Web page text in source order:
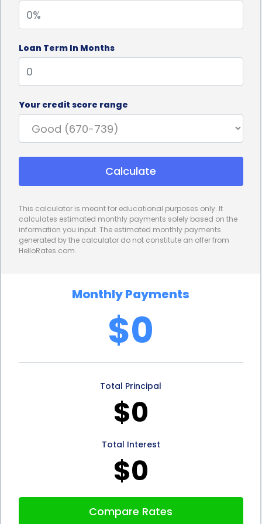
as collateral.
3. Flexible Loan Amounts:Veterinary dermatology
treatments can vary greatly in cost depending on
the severity of the condition and the required
amounts, allowing you to borrow the exact sum
needed to cover your pet’s treatment. Whether it’s
a minor skin issue or a more complex
dermatological condition, personal loans can be
4. Affordable Repayment Options:Personal loans
for veterinary dermatology financing come with
fixed interest rates, ensuring your monthly
payments remain consistent throughout the loan
term. This predictability allows you to plan your
finances accordingly and comfortably manage the
repayment process.
5. Preserve Your Savings:Using personal loans for
preserve your savings for other essential expenses
or emergencies. Rather than depleting your savings
cost of your pet’s treatment over a manageable
Loan Term In Months
Your credit score range
Calculate
This calculator is meant for educational purposes only. It
calculates estimated monthly payments solely based on the
information you input. The estimated monthly payments
generated by the calculator do not constitute an offer from
HelloRates.com.
Monthly Payments
$0
Total Principal
$0
Total Interest
$0
Compare Rates